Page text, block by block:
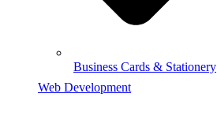
Business Cards & Stationery
Web Development